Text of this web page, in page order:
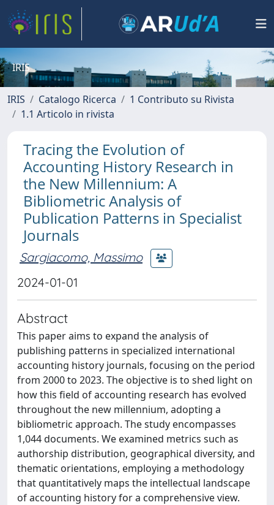
IRIS
IRIS Catalogo Ricerca
1 Contributo su Rivista
1.1 Articolo in rivista
Tracing the Evolution of
Accounting History Research in
the New Millennium: A
Bibliometric Analysis of
Publication Patterns in Specialist
Journals
Sargiacomo, Massimo
2024-01-01
Abstract
This paper aims to expand the analysis of
publishing patterns in specialized international
accounting history journals, focusing on the period
from 2000 to 2023. The objective is to shed light on
how this field of accounting research has evolved
throughout the new millennium, adopting a
bibliometric approach. The study encompasses
1,044 documents. We examined metrics such as
authorship distribution, geographical diversity, and
thematic orientations, employing a methodology
that quantitatively maps the intellectual landscape
of accounting history for a comprehensive view.